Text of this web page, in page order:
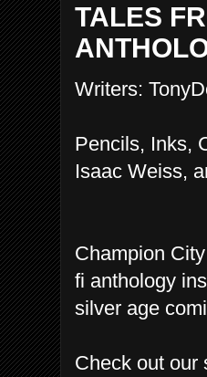
TALES
Writers:
Pencils, Inks,
Isaac Weiss,
Champion
fi anthology
silver age
Check out our